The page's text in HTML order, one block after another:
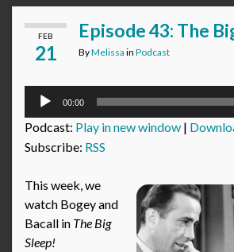
FEB
21
Episode 43: The
ByMelissa in Podcast
Audio
00:00
Podcast: Play in new window |
Subscribe: RSS
This week, we
watch Bogey and
Bacall in The Big
Sleep!